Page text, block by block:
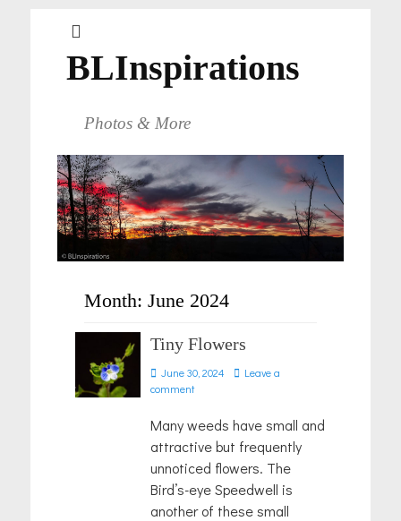
BLInspirations
Photos & More
Month: June 2024
Tiny Flowers
Posted
on
June 30, 2024
Leave a
comment
Many weeds have small and
attractive but frequently
unnoticed flowers. The
Bird’s-eye Speedwell is
another of these small